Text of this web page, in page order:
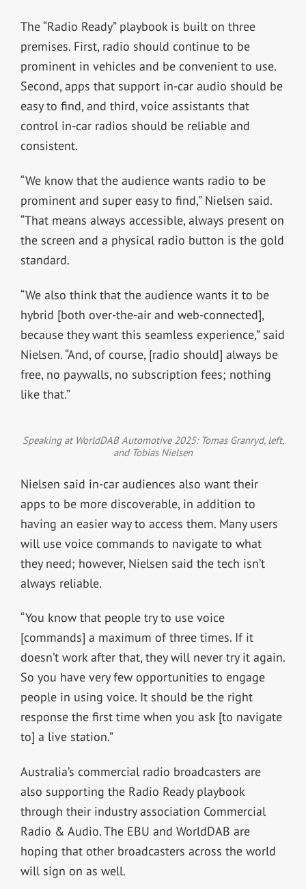
The “Radio Ready” playbook is built on three
premises. First, radio should continue to be
prominent in vehicles and be convenient to use.
Second, apps that support in-car audio should be
easy to find, and third, voice assistants that
control in-car radios should be reliable and
consistent.
“We know that the audience wants radio to be
prominent and super easy to find,” Nielsen said.
“That means always accessible, always present on
the screen and a physical radio button is the gold
standard.
“We also think that the audience wants it to be
hybrid [both over-the-air and web-connected],
because they want this seamless experience,” said
Nielsen. “And, of course, [radio should] always be
free, no paywalls, no subscription fees; nothing
like that.”
Speaking at WorldDAB Automotive 2025: Tomas Granryd, left,
and Tobias Nielsen
Nielsen said in-car audiences also want their
apps to be more discoverable, in addition to
having an easier way to access them. Many users
will use voice commands to navigate to what
they need; however, Nielsen said the tech isn’t
always reliable.
“You know that people try to use voice
[commands] a maximum of three times. If it
doesn’t work after that, they will never try it again.
So you have very few opportunities to engage
people in using voice. It should be the right
response the first time when you ask [to navigate
to] a live station.”
Australia’s commercial radio broadcasters are
also supporting the Radio Ready playbook
through their industry association Commercial
Radio & Audio. The EBU and WorldDAB are
hoping that other broadcasters across the world
will sign on as well.